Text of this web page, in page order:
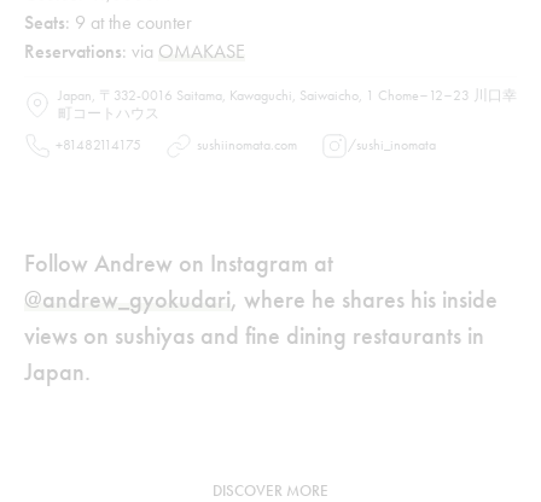
Seats: 9 at the counter
Reservations: via OMAKASE
Japan, 〒332-0016 Saitama, Kawaguchi, Saiwaicho, 1 Chome−12−23 川口幸
町コートハウス
+81482114175
sushiinomata.com /sushi_inomata
Follow Andrew on Instagram at
@andrew_gyokudari, where he shares his inside
views on sushiyas and fine dining restaurants in
Japan.
DISCOVER MORE